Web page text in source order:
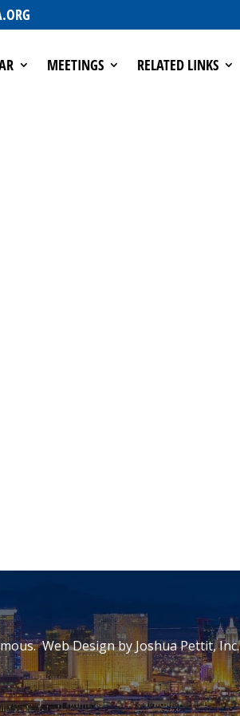
MEETINGS RELATED LINKS
Web Design byJoshua Pettit, Inc.